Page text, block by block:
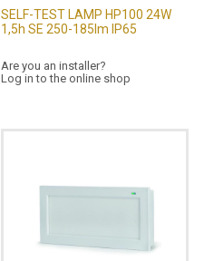
SELF-TEST LAMP HP100 24W
1,5h SE 250-185lm IP65
Are you an installer?
Log in to the online shop